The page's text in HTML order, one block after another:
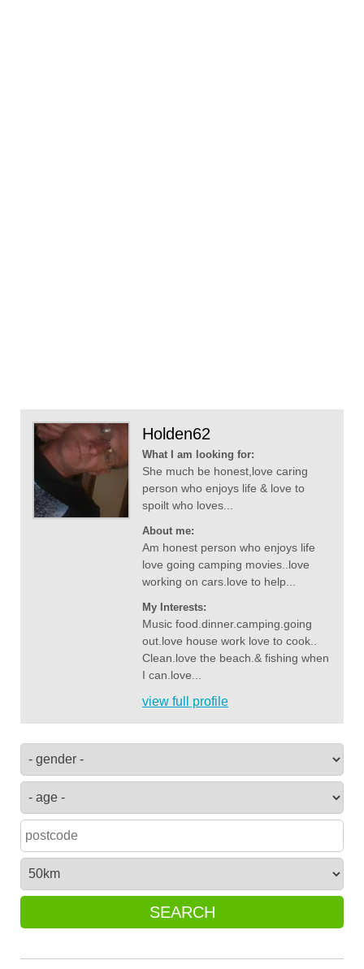
Holden62
What I am looking for:
She much be honest,love caring
person who enjoys life & love to
spoilt who loves...
About me:
Am honest person who enjoys life
love going camping movies..love
working on cars.love to help...
My Interests:
Music food.dinner.camping.going
out.love house work love to cook..
Clean.love the beach.& fishing when
I can.love...
view full profile
SEARCH